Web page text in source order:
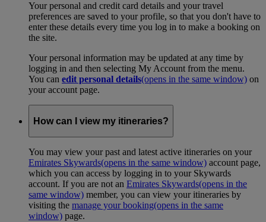
Your personal and credit card details and your travel
preferences are saved to your profile, so that you don't have to
enter these details every time you log in to make a booking on
the site.
Your personal information may be updated at any time by
logging in and then selecting My Account from the menu.
You can edit personal details(opens in the same window) on
your account page.
How can I view my itineraries?
You may view your past and latest active itineraries on your
Emirates Skywards(opens in the same window) account page,
which you can access by logging in to your Skywards
account. If you are not an Emirates Skywards(opens in the
same window) member, you can view your itineraries by
visiting the manage your booking(opens in the same
window) page.